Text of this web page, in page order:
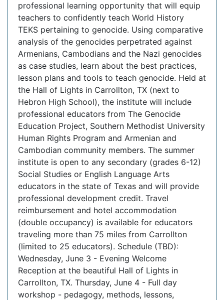
professional learning opportunity that will equip
teachers to confidently teach World History
TEKS pertaining to genocide. Using comparative
analysis of the genocides perpetrated against
Armenians, Cambodians and the Nazi genocides
as case studies, learn about the best practices,
lesson plans and tools to teach genocide. Held at
the Hall of Lights in Carrollton, TX (next to
Hebron High School), the institute will include
professional educators from The Genocide
Education Project, Southern Methodist University
Human Rights Program and Armenian and
Cambodian community members. The summer
institute is open to any secondary (grades 6-12)
Social Studies or English Language Arts
educators in the state of Texas and will provide
professional development credit. Travel
reimbursement and hotel accommodation
(double occupancy) is available for educators
traveling more than 75 miles from Carrollton
(limited to 25 educators). Schedule (TBD):
Wednesday, June 3 - Evening Welcome
Reception at the beautiful Hall of Lights in
Carrollton, TX. Thursday, June 4 - Full day
workshop - pedagogy, methods, lessons,